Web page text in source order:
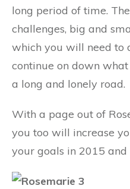
long period of time.
challenges, big and
which you will need to
continue on down
a long and lonely road.
With a page out of
you too will increase
your goals in 2015 and